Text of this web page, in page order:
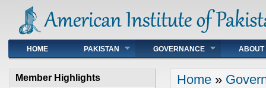
Main menu
HOME PAKISTAN GOVERNANCE ABOUT
Member Highlights You are here
Home »